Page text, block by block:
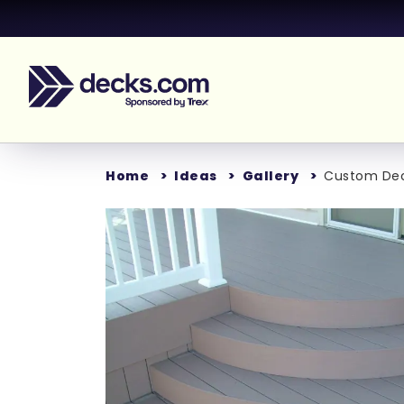
Home Ideas Gallery Custom
Loading...